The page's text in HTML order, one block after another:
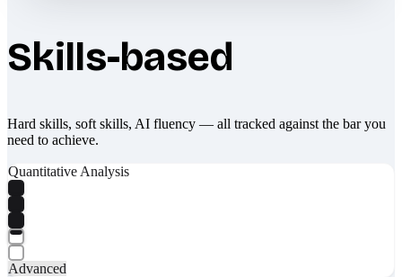
Skills-based
Hard skills, soft skills, AI fluency — all tracked against the bar you
need to achieve.
Quantitative Analysis
Advanced